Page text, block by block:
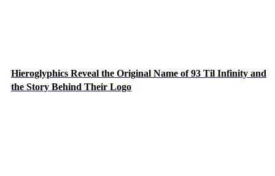
Hieroglyphics Reveal the Original Name of 93 Til Infinity and
the Story Behind Their Logo